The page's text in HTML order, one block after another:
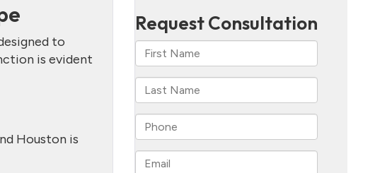
to
is evident
Houston is